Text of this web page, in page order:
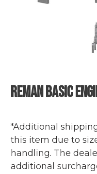
Reman Basic
price
product
to
your
cart
*Additional
this item due to
handling. The
additional